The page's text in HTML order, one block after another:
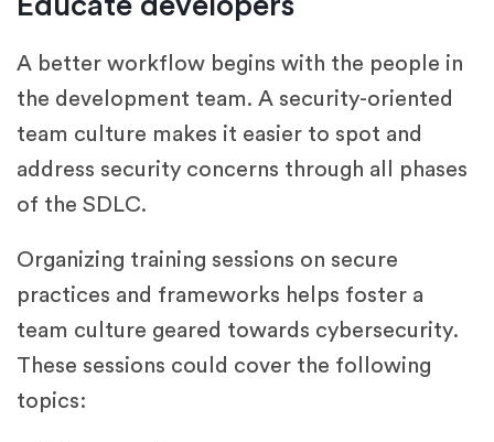
A better workflow begins with the people in
the development team. A security-oriented
team culture makes it easier to spot and
address security concerns through all phases
of the SDLC.
Organizing training sessions on secure
practices and frameworks helps foster a
team culture geared towards cybersecurity.
These sessions could cover the following
topics: